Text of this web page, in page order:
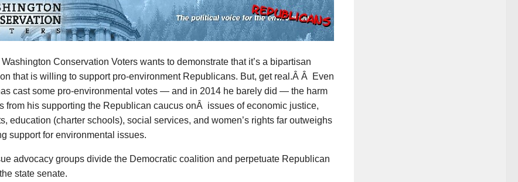
Conservation Voters wants to demonstrate that it’s a bipartisan
that is willing to support pro-environment Republicans. But, get real.Â Â Even
cast some pro-environmental votes — and in 2014 he barely did — the harm
from his supporting the Republican caucus onÂ issues of economic justice,
education (charter schools), social services, and women’s rights far outweighs
support for environmental issues.
advocacy groups divide the Democratic coalition and perpetuate Republican
state senate.